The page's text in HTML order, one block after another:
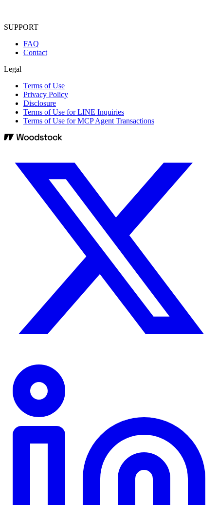
SUPPORT
FAQ
Contact
Legal
Terms of Use
Privacy Policy
Disclosure
Terms of Use for LINE Inquiries
Terms of Use for MCP Agent Transactions